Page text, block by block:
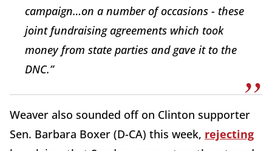
campaign…on a number of occasions - these
joint fundraising agreements which took
money from state parties and gave it to the
DNC.”
Weaver also sounded off on Clinton supporter
Sen. Barbara Boxer (D-CA) this week, rejecting